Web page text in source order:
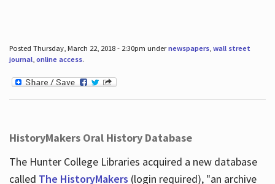
Posted Thursday, March 22, 2018 - 2:30pm undernewspapers, wall street
journal, online access.
HistoryMakers Oral History Database
The Hunter College Libraries acquired a new database
called The HistoryMakers (login required), "an archive